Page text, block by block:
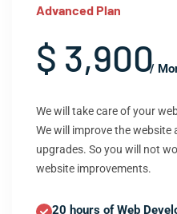
Advanced Plan
$ 3,900
/
We will take care of your
We will improve the website
upgrades. So you will not
website improvements.
20 hours of Web